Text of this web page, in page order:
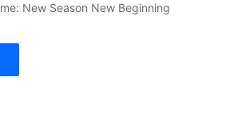
New Season New Beginning